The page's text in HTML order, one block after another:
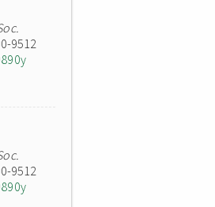
9512
9512